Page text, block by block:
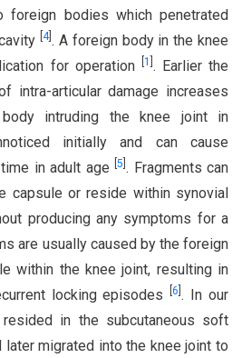
foreign bodies which penetrated
[4]. A foreign body in the knee
for operation
1 . Earlier the
intra-articular damage increases
intruding the knee joint in
initially and can cause
in adult age
5 . Fragments can
capsule or reside within synovial
producing any symptoms for a
are usually caused by the foreign
within the knee joint, resulting in
locking episodes[6 . In our
in the subcutaneous soft
migrated into the knee joint to